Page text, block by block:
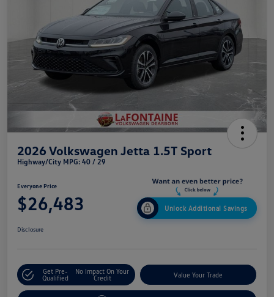
2026 Volkswagen Jetta 1.5T Sport
Highway/City MPG: 40 / 29
Everyone Price
$26,483 Unlock Additional Savings
Disclosure
Get Pre-
Qualified
No Impact On Your
Credit
Value Your Trade